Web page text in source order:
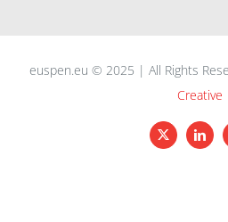
euspen.eu © 2025 | All Rights
Creative
X